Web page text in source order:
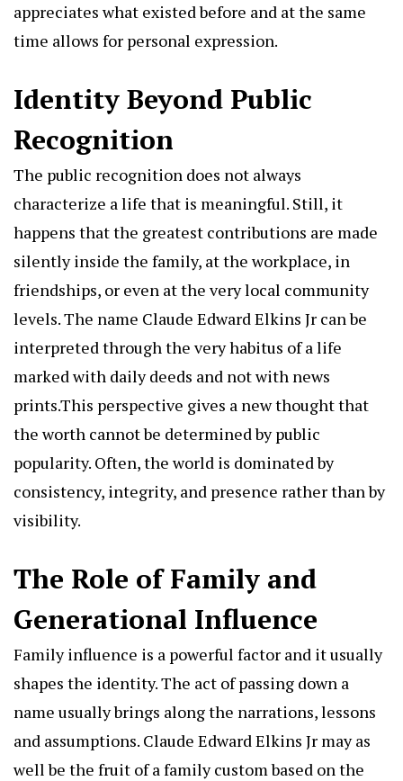
appreciates what existed before and at the same
time allows for personal expression.
Identity Beyond Public
Recognition
The public recognition does not always
characterize a life that is meaningful. Still, it
happens that the greatest contributions are made
silently inside the family, at the workplace, in
friendships, or even at the very local community
levels. The name Claude Edward Elkins Jr can be
interpreted through the very habitus of a life
marked with daily deeds and not with news
prints.This perspective gives a new thought that
the worth cannot be determined by public
popularity. Often, the world is dominated by
consistency, integrity, and presence rather than by
visibility.
The Role of Family and
Generational Influence
Family influence is a powerful factor and it usually
shapes the identity. The act of passing down a
name usually brings along the narrations, lessons
and assumptions. Claude Edward Elkins Jr may as
well be the fruit of a family custom based on the